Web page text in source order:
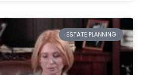
ESTATE PLANNING